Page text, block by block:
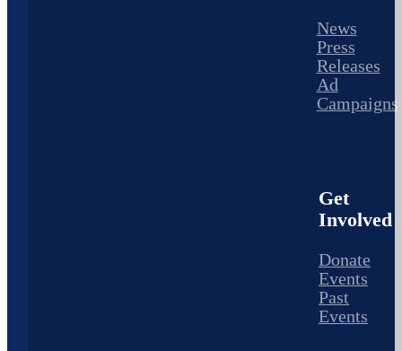
News
Press
Releases
Ad
Campaigns
Get
Involved
Donate
Events
Past
Events